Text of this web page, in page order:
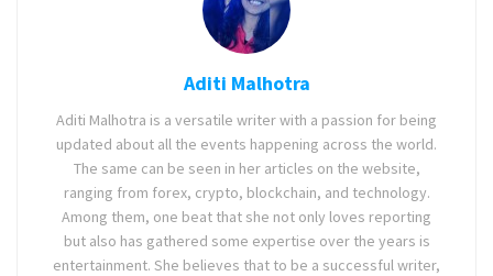
Aditi Malhotra
Aditi Malhotra is a versatile writer with a passion for being
updated about all the events happening across the world.
The same can be seen in her articles on the website,
ranging from forex, crypto, blockchain, and technology.
Among them, one beat that she not only loves reporting
but also has gathered some expertise over the years is
entertainment. She believes that to be a successful writer,